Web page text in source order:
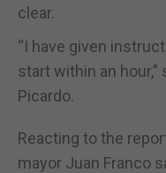
clear.
“I have given
start within an
Picardo.
Reacting to the
mayor Juan Franco